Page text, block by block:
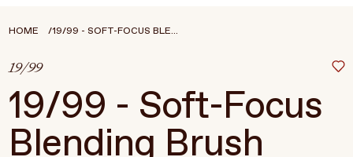
About Living Beauty
Get in touch
HOME 19/99 - SOFT-FOCUS BLE...
19/99
19/99 - Soft-Focus
Blending Brush